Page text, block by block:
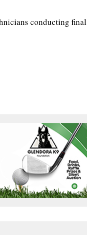
conducting final